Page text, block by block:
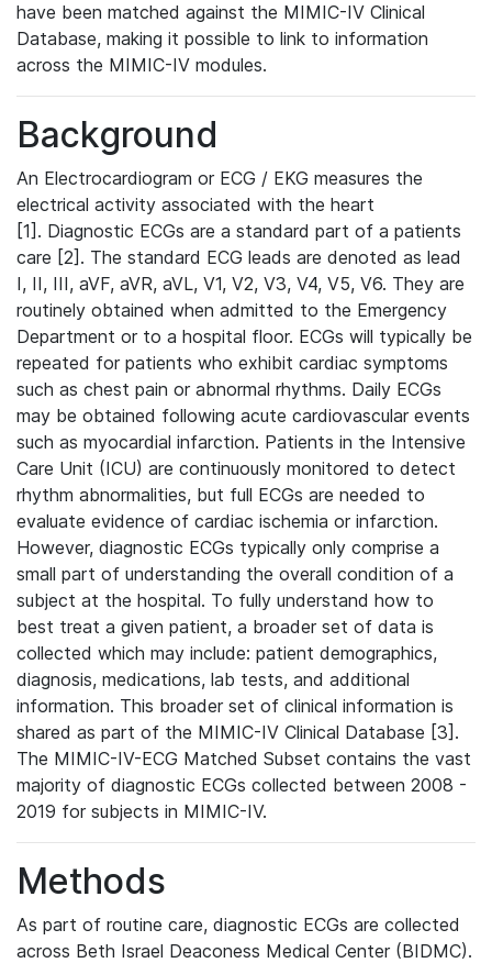
have been matched against the MIMIC-IV Clinical
Database, making it possible to link to information
across the MIMIC-IV modules.
Background
An Electrocardiogram or ECG / EKG measures the
electrical activity associated with the heart
[1]. Diagnostic ECGs are a standard part of a patients
care [2]. The standard ECG leads are denoted as lead
I, II, III, aVF, aVR, aVL, V1, V2, V3, V4, V5, V6. They are
routinely obtained when admitted to the Emergency
Department or to a hospital floor. ECGs will typically be
repeated for patients who exhibit cardiac symptoms
such as chest pain or abnormal rhythms. Daily ECGs
may be obtained following acute cardiovascular events
such as myocardial infarction. Patients in the Intensive
Care Unit (ICU) are continuously monitored to detect
rhythm abnormalities, but full ECGs are needed to
evaluate evidence of cardiac ischemia or infarction.
However, diagnostic ECGs typically only comprise a
small part of understanding the overall condition of a
subject at the hospital. To fully understand how to
best treat a given patient, a broader set of data is
collected which may include: patient demographics,
diagnosis, medications, lab tests, and additional
information. This broader set of clinical information is
shared as part of the MIMIC-IV Clinical Database [3].
The MIMIC-IV-ECG Matched Subset contains the vast
majority of diagnostic ECGs collected between 2008 -
2019 for subjects in MIMIC-IV.
Methods
As part of routine care, diagnostic ECGs are collected
across Beth Israel Deaconess Medical Center (BIDMC).